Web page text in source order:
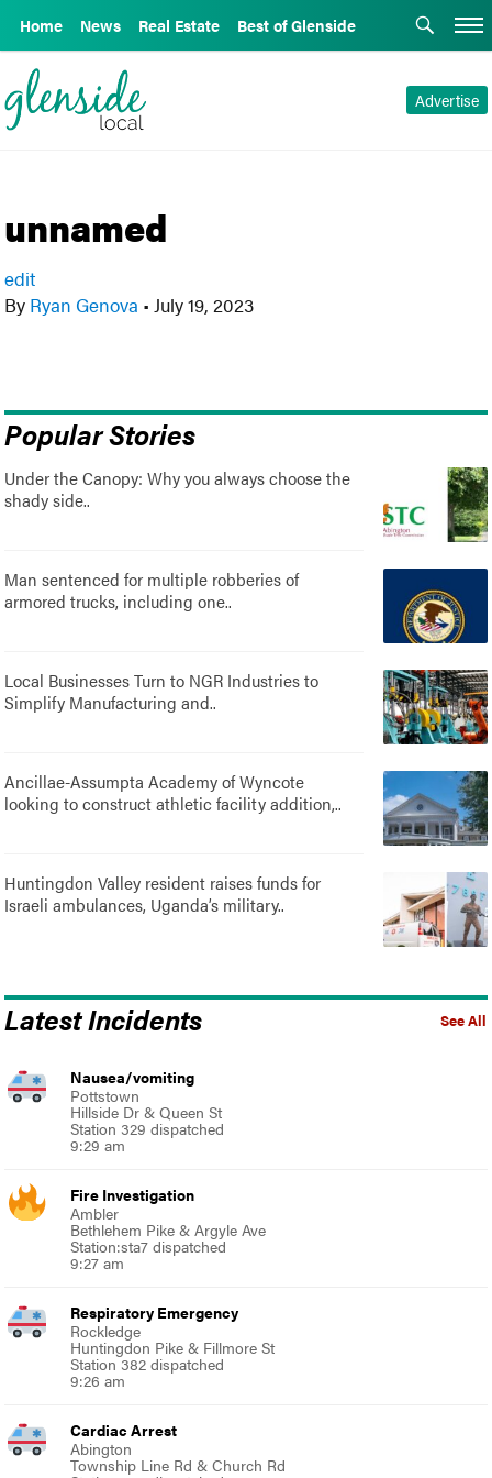
Home News Real Estate Best of Glenside
Advertise
unnamed
edit
By Ryan Genova • July 19, 2023
Popular Stories
Under the Canopy: Why you always choose the
shady side..
Man sentenced for multiple robberies of
armored trucks, including one..
Local Businesses Turn to NGR Industries to
Simplify Manufacturing and..
Ancillae-Assumpta Academy of Wyncote
looking to construct athletic facility addition,..
Huntingdon Valley resident raises funds for
Israeli ambulances, Uganda’s military..
See All
Latest Incidents
Nausea/vomiting
Pottstown
Hillside Dr & Queen St
Station 329 dispatched
9:29 am
Fire Investigation
Ambler
Bethlehem Pike & Argyle Ave
Station:sta7 dispatched
9:27 am
Respiratory Emergency
Rockledge
Huntingdon Pike & Fillmore St
Station 382 dispatched
9:26 am
Cardiac Arrest
Abington
Township Line Rd & Church Rd